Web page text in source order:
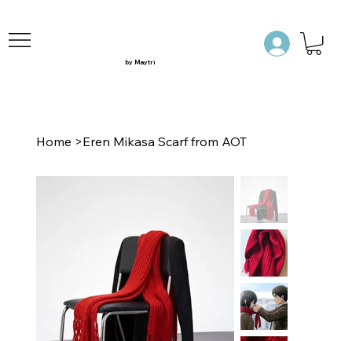
by Maytri
Home >Eren Mikasa Scarf from AOT